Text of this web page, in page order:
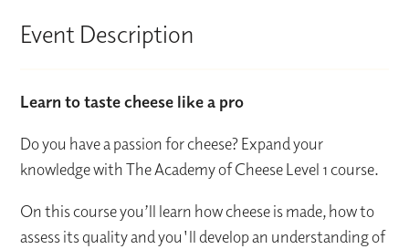
Event Description
Learn to taste cheese like a pro
Do you have a passion for cheese? Expand your
knowledge with The Academy of Cheese Level 1 course.
On this course you’ll learn how cheese is made, how to
assess its quality and you'll develop an understanding of